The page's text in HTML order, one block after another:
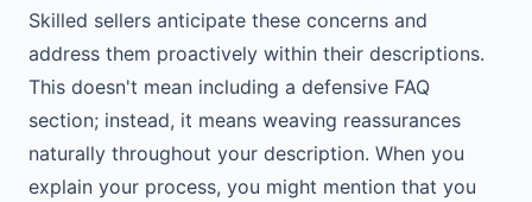
Skilled sellers anticipate these concerns and
address them proactively within their descriptions.
This doesn't mean including a defensive FAQ
section; instead, it means weaving reassurances
naturally throughout your description. When you
explain your process, you might mention that you